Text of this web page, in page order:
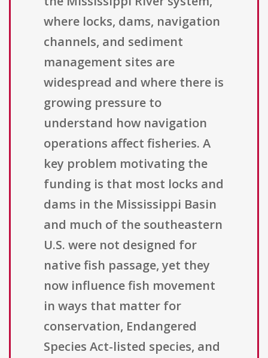
where locks, dams, navigation
channels, and sediment
management sites are
widespread and where there is
growing pressure to
understand how navigation
operations affect fisheries. A
key problem motivating the
funding is that most locks and
dams in the Mississippi Basin
and much of the southeastern
U.S. were not designed for
native fish passage, yet they
now influence fish movement
in ways that matter for
conservation, Endangered
Species Act-listed species, and